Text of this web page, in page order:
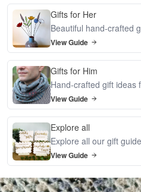
Gifts for Her
Beautiful hand-crafted
View Guide
Gifts for Him
Hand-crafted gift ideas
View Guide
Explore all
Explore all our gift
View Guide